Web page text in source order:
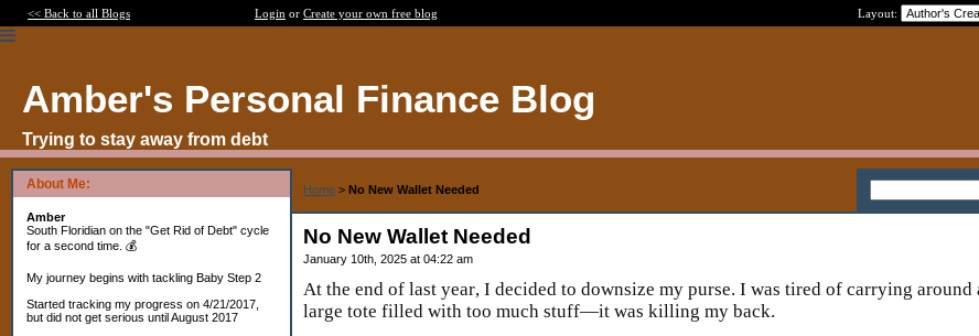
<< Back to all Blogs Login or Create your own free blog Layout:
Amber's Personal Finance Blog
Trying to stay away from debt
About Me:
Amber
South Floridian on the "Get Rid of Debt" cycle
for a second time. 💰
My journey begins with tackling Baby Step 2
Started tracking my progress on 4/21/2017,
but did not get serious until August 2017
Home > No New Wallet Needed
No New Wallet Needed
January 10th, 2025 at 04:22 am
At the end of last year, I decided to downsize my purse. I was tired of carrying around
large tote filled with too much stuff—it was killing my back.